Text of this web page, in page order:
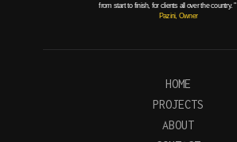
from start to finish, for clients all over the country. "
Pazini, Owner
HOME
PROJECTS
ABOUT